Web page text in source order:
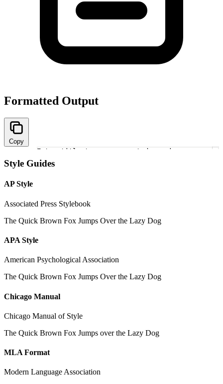
Formatted Output
Copy
Enter title to see converted versions
Style Guides
AP Style
Associated Press Stylebook
The Quick Brown Fox Jumps Over the Lazy Dog
APA Style
American Psychological Association
The Quick Brown Fox Jumps Over the Lazy Dog
Chicago Manual
Chicago Manual of Style
The Quick Brown Fox Jumps over the Lazy Dog
MLA Format
Modern Language Association